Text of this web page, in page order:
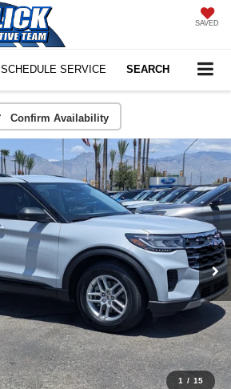
SAVED
SCHEDULE SERVICE SEARCH
Confirm Availability
1 / 15